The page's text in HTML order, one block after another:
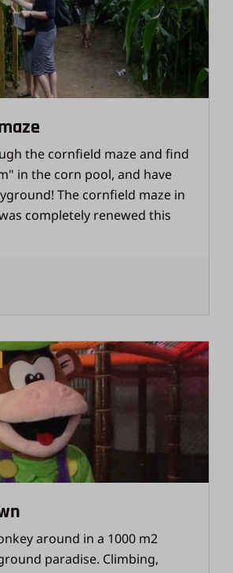
the cornfield maze and find
in the corn pool, and have
The cornfield maze in
completely renewed this
around in a 1000 m2
paradise. Climbing,